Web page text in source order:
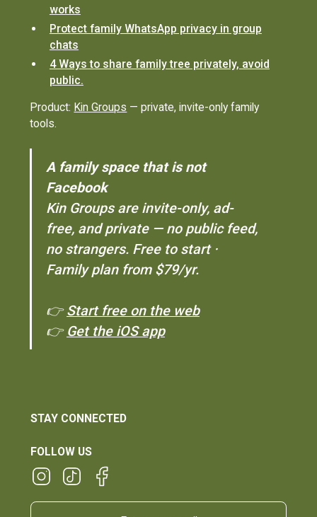
works
Protect family WhatsApp privacy in group
chats
4 Ways to share family tree privately, avoid
public.
Product: Kin Groups — private, invite-only family
tools.
A family space that is not
Facebook
Kin Groups are invite-only, ad-
free, and private — no public feed,
no strangers. Free to start ·
Family plan from $79/yr.
👉Start free on the web
👉 Get the iOS app
STAY CONNECTED
FOLLOW US